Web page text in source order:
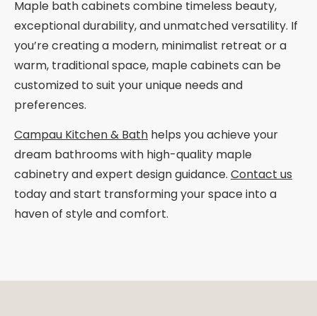
Maple bath cabinets combine timeless beauty,
exceptional durability, and unmatched versatility. If
you’re creating a modern, minimalist retreat or a
warm, traditional space, maple cabinets can be
customized to suit your unique needs and
preferences.
Campau Kitchen & Bath helps you achieve your
dream bathrooms with high-quality maple
cabinetry and expert design guidance. Contact us
today and start transforming your space into a
haven of style and comfort.